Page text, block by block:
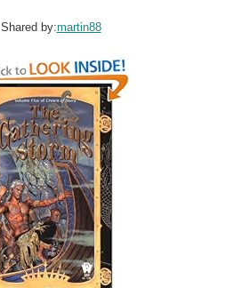
Shared by:martin88